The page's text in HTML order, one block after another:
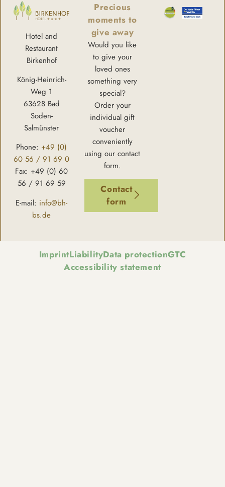
Hotel and
Restaurant
Birkenhof
König-Heinrich-
Weg 1
63628 Bad
Soden-
Salmünster
Phone: +49 (0)
60 56 / 91 69 0
Fax: +49 (0) 60
56 / 91 69 59
E-mail: info@bh-
bs.de
Precious
moments to
give away
Would you like
to give your
loved ones
something very
special?
Order your
individual gift
voucher
conveniently
using our contact
form.
Contact
form
ImprintLiabilityData protectionGTC
Accessibility statement